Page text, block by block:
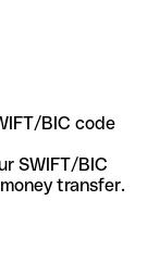
BIC code
SWIFT/BIC
transfer.